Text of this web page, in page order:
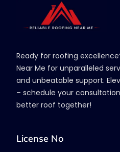
Ready for roofing
Near Me for unparalleled
and unbeatable support.
– schedule your
better roof together!
License No